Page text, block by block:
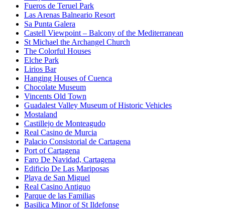
Fueros de Teruel Park
Las Arenas Balneario Resort
Sa Punta Galera
Castell Viewpoint – Balcony of the Mediterranean
St Michael the Archangel Church
The Colorful Houses
Elche Park
Lirios Bar
Hanging Houses of Cuenca
Chocolate Museum
Vincents Old Town
Guadalest Valley Museum of Historic Vehicles
Mostaland
Castillejo de Monteagudo
Real Casino de Murcia
Palacio Consistorial de Cartagena
Port of Cartagena
Faro De Navidad, Cartagena
Edificio De Las Mariposas
Playa de San Miguel
Real Casino Antiguo
Parque de las Familias
Basilica Minor of St Ildefonse